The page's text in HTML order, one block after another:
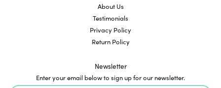
About Us
Testimonials
Privacy Policy
Return Policy
Newsletter
Enter your email below to sign up for our newsletter.